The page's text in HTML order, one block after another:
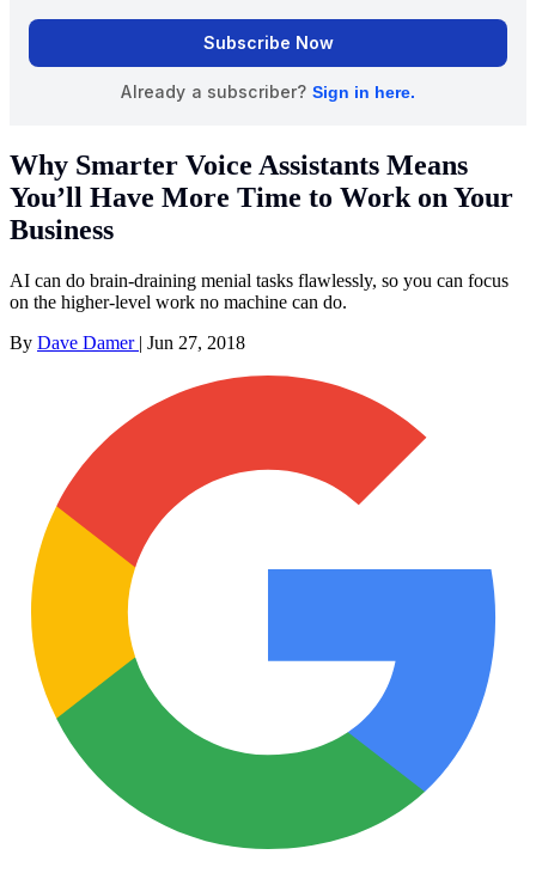
Why Smarter Voice Assistants Means
You’ll Have More Time to Work on Your
Business
AI can do brain-draining menial tasks flawlessly, so you can focus
on the higher-level work no machine can do.
By Dave Damer | Jun 27, 2018